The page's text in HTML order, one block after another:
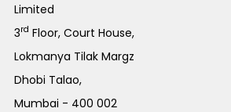
Limited
3rd Floor, Court House,
Lokmanya Tilak Margz
Dhobi Talao,
Mumbai - 400 002